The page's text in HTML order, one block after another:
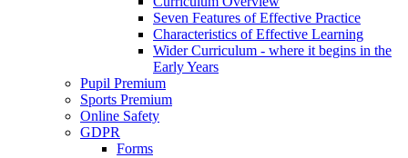
Seven Features of Effective Practice
Characteristics of Effective Learning
Wider Curriculum - where it begins in the
Early Years
Pupil Premium
Sports Premium
Online Safety
GDPR
Forms